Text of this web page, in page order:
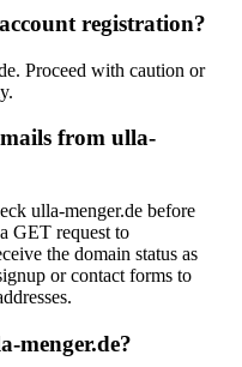
registration?
Proceed with caution or
from ulla-
ulla-menger.de before
GET request to
the domain status as
or contact forms to
menger.de?